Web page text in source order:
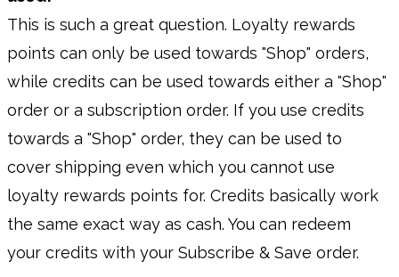
This is such a great question. Loyalty rewards
points can only be used towards "Shop" orders,
while credits can be used towards either a "Shop"
order or a subscription order. If you use credits
towards a "Shop" order, they can be used to
cover shipping even which you cannot use
loyalty rewards points for. Credits basically work
the same exact way as cash. You can redeem
your credits with your Subscribe & Save order.